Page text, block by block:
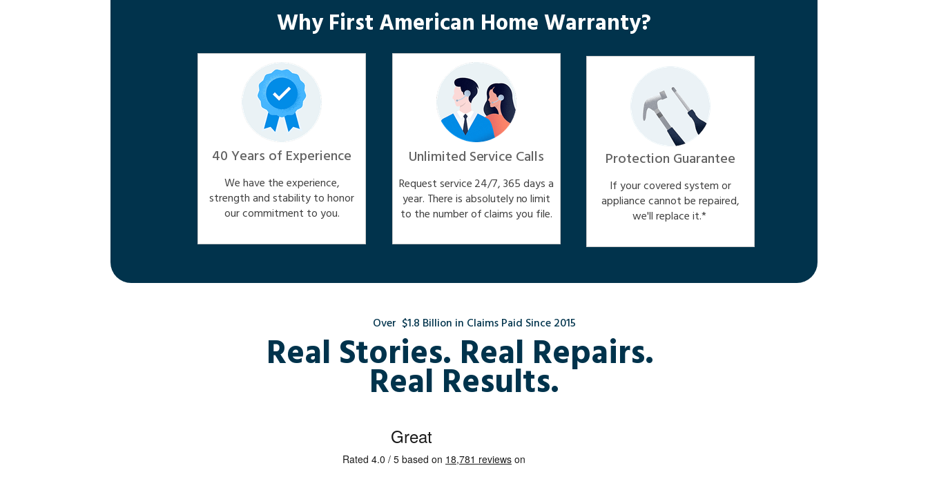
Why First American Home Warranty?
Real Stories. Real Repairs.
Real Results.
40 Years of Experience
We have the experience,
strength and stability to honor
our commitment to you.
Unlimited Service Calls
Request service 24/7, 365 days a
year. There is absolutely no limit
to the number of claims you file.
Protection Guarantee
If your covered system or
appliance cannot be repaired,
we'll replace it.*
Over $1.8 Billion in Claims Paid Since 2015